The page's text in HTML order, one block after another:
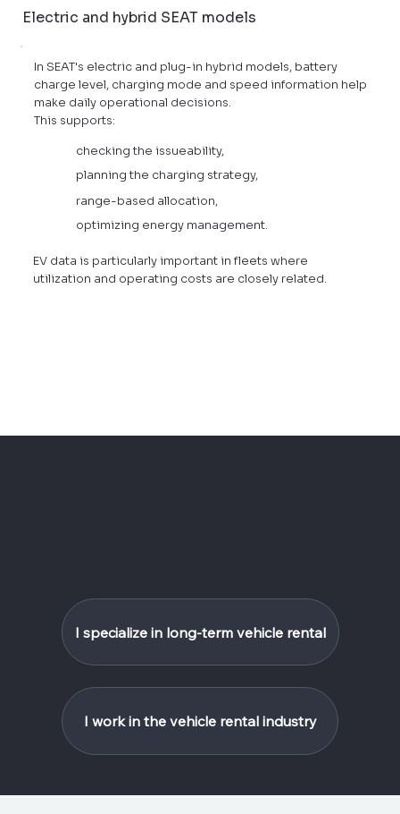
Electric and hybrid SEAT models
In SEAT's electric and plug-in hybrid models, battery
charge level, charging mode and speed information help
make daily operational decisions.
This supports:
checking the issueability,
planning the charging strategy,
range-based allocation,
optimizing energy management.
EV data is particularly important in fleets where
utilization and operating costs are closely related.
I work in the vehicle rental industry